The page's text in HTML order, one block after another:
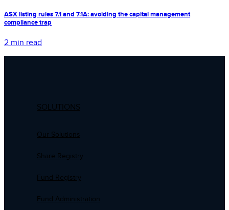
ASX listing rules 7.1 and 7.1A: avoiding the capital management
compliance trap
2 min read
SOLUTIONS
Our Solutions
Share Registry
Fund Registry
Fund Administration